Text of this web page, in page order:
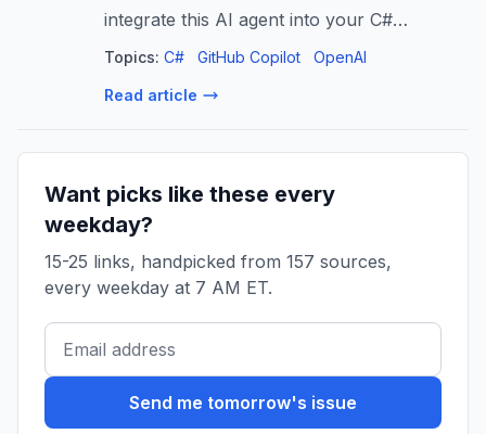
integrate this AI agent into your C#
workflow for testing, debugging,
Topics: C# GitHub Copilot OpenAI
Read article
Want picks like these every
weekday?
15-25 links, handpicked from 157 sources,
every weekday at 7 AM ET.
Send me tomorrow's issue